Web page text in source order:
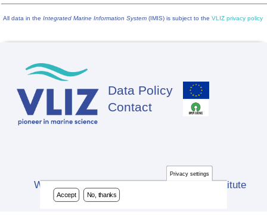
All data in the Integrated Marine Information System (IMIS) is subject to the VLIZ privacy policy
Footer
Data Policy
Contact
Website developed by Flanders Marine Institute
(VLIZ)
Privacy settings
Accept No, thanks